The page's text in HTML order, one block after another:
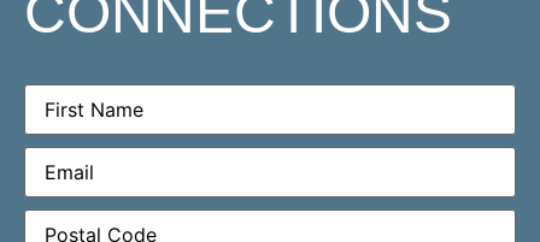
CONNECTIONS
First
Name(Required)
Email(Required)
Postal
Code(Required)